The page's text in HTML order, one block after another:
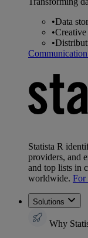
•Data
•Creative
•
Statista R
providers, and
and top lists in
worldwide. For
Solutions
Why